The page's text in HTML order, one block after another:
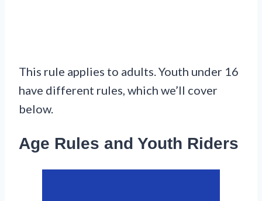
This rule applies to adults. Youth under 16
have different rules, which we’ll cover
below.
Age Rules and Youth Riders